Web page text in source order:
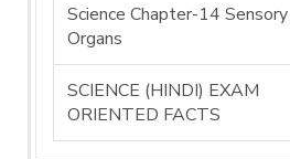
Science Chapter-14 Sensory
Organs
SCIENCE (HINDI) EXAM
ORIENTED FACTS